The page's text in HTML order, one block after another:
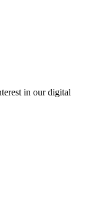
in our digital